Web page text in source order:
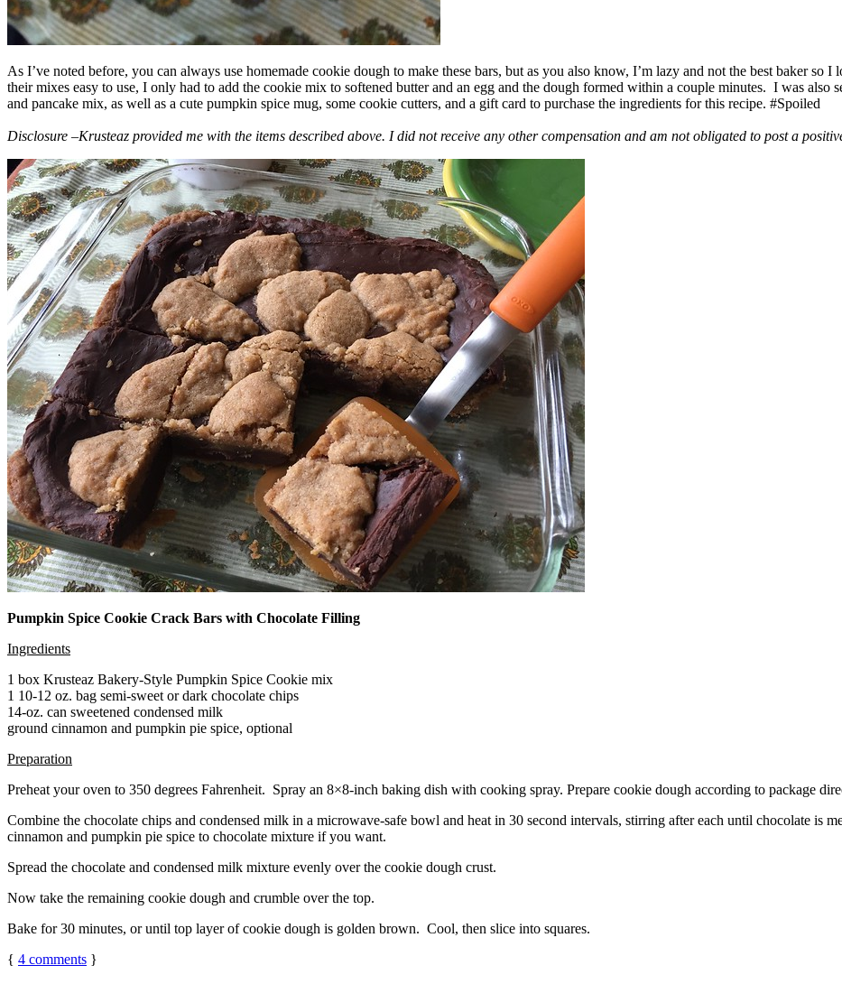
As I’ve noted before, you can always use homemade cookie dough to make these bars, but as you also know, I’m lazy and not the best baker
their mixes easy to use, I only had to add the cookie mix to softened butter and an egg and the dough formed within a couple minutes. I was
and pancake mix, as well as a cute pumpkin spice mug, some cookie cutters, and a gift card to purchase the ingredients for this recipe. #Spoiled
Disclosure –Krusteaz provided me with the items described above. I did not receive any other compensation and am not obligated to post a
Pumpkin Spice Cookie Crack Bars with Chocolate Filling
Ingredients
1 box Krusteaz Bakery-Style Pumpkin Spice Cookie mix
1 10-12 oz. bag semi-sweet or dark chocolate chips
14-oz. can sweetened condensed milk
ground cinnamon and pumpkin pie spice, optional
Preparation
Preheat your oven to 350 degrees Fahrenheit. Spray an 8×8-inch baking dish with cooking spray. Prepare cookie dough according to package
Combine the chocolate chips and condensed milk in a microwave-safe bowl and heat in 30 second intervals, stirring after each until chocolate is
cinnamon and pumpkin pie spice to chocolate mixture if you want.
Spread the chocolate and condensed milk mixture evenly over the cookie dough crust.
Now take the remaining cookie dough and crumble over the top.
Bake for 30 minutes, or until top layer of cookie dough is golden brown. Cool, then slice into squares.
{ 4 comments }